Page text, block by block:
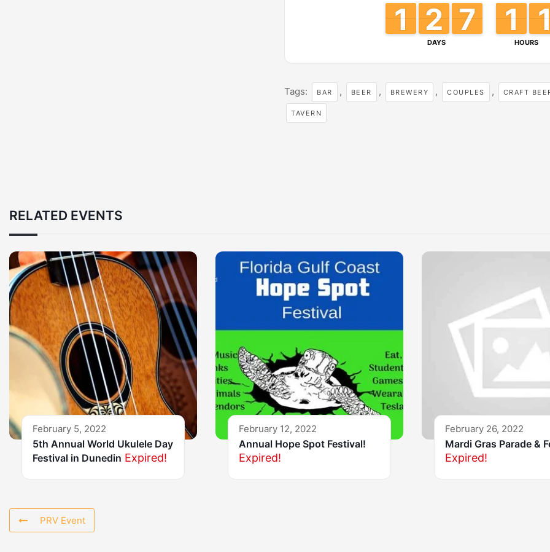
DAYS
1
1
1
1 1
1
2
2 6
6
7
7
HOURS
1
1
1
1
Tags: BAR , BEER , BREWERY , COUPLES , CRAFT
TAVERN
RELATED EVENTS
February 5, 2022
5th Annual World Ukulele Day
Festival in Dunedin Expired!
February 12, 2022
Annual Hope Spot Festival!
Expired!
February 26, 2022
Mardi Gras Parade &
Expired!
PRV Event